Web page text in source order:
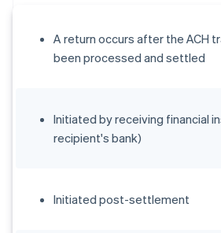
A return occurs after the ACH
been processed and settled
Initiated by receiving financial
recipient's bank)
Initiated post-settlement